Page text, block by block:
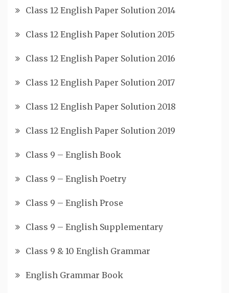
Class 12 English Paper Solution 2014
Class 12 English Paper Solution 2015
Class 12 English Paper Solution 2016
Class 12 English Paper Solution 2017
Class 12 English Paper Solution 2018
Class 12 English Paper Solution 2019
Class 9 – English Book
Class 9 – English Poetry
Class 9 – English Prose
Class 9 – English Supplementary
Class 9 & 10 English Grammar
English Grammar Book